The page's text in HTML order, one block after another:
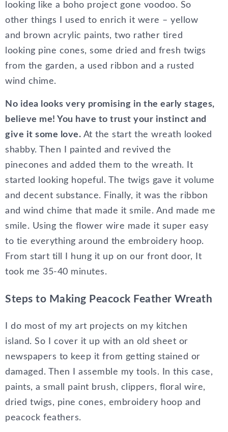
looking like a boho project gone voodoo. So
other things I used to enrich it were – yellow
and brown acrylic paints, two rather tired
looking pine cones, some dried and fresh twigs
from the garden, a used ribbon and a rusted
wind chime.
No idea looks very promising in the early stages,
believe me! You have to trust your instinct and
give it some love. At the start the wreath looked
shabby. Then I painted and revived the
pinecones and added them to the wreath. It
started looking hopeful. The twigs gave it volume
and decent substance. Finally, it was the ribbon
and wind chime that made it smile. And made me
smile. Using the flower wire made it super easy
to tie everything around the embroidery hoop.
From start till I hung it up on our front door, It
took me 35-40 minutes.
Steps to Making Peacock Feather Wreath
I do most of my art projects on my kitchen
island. So I cover it up with an old sheet or
newspapers to keep it from getting stained or
damaged. Then I assemble my tools. In this case,
paints, a small paint brush, clippers, floral wire,
dried twigs, pine cones, embroidery hoop and
peacock feathers.